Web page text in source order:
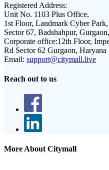
Registered Address:
Unit No. 1103 Plus Office,
1st Floor, Landmark Cyber Park,
Sector 67, Badshahpur,
Corporate office:12th Floor,
Rd Sector 62 Gurgaon, Haryana
Email: support@citymall.live
Reach out to us
More About Citymall